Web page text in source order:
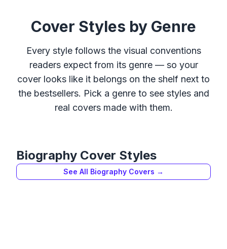
Cover Styles by Genre
Every style follows the visual conventions
readers expect from its genre — so your
cover looks like it belongs on the shelf next to
the bestsellers. Pick a genre to see styles and
real covers made with them.
Biography Cover Styles
See All Biography Covers →